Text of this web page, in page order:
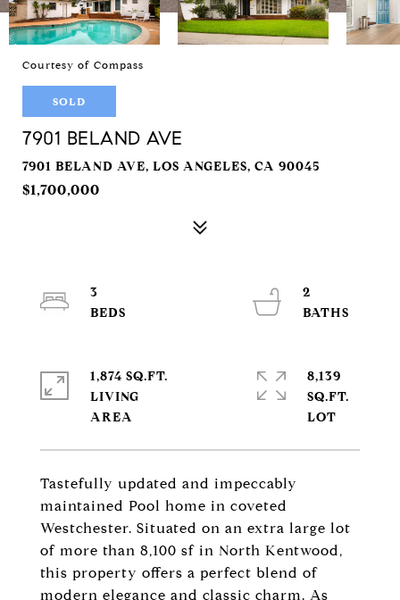
Courtesy of Compass
SOLD
7901 BELAND AVE
7901 BELAND AVE, LOS ANGELES, CA 90045
$1,700,000
Tastefully updated and impeccably
maintained Pool home in coveted
Westchester. Situated on an extra large lot
of more than 8,100 sf in North Kentwood,
this property offers a perfect blend of
modern elegance and classic charm. As
3
2
1,874 SQ.FT.
LIVING
8,139
SQ.FT.